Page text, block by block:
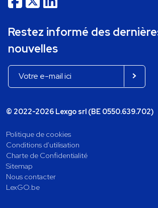
Restez informé des
nouvelles
© 2022-2026 Lexgo srl (BE 0550.639.702)
Politique de cookies
Conditions d'utilisation
Charte de Confidentialité
Sitemap
Nous contacter
LexGO.be